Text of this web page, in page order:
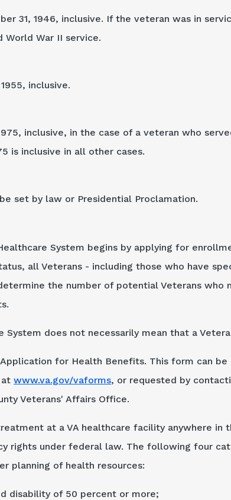
31, 1946, inclusive. If the veteran was in
World War II service.
inclusive.
inclusive, in the case of a veteran who
is inclusive in all other cases.
set by law or Presidential Proclamation.
System begins by applying for
all Veterans - including those who have
the number of potential Veterans who
System does not necessarily mean that a
Application for Health Benefits. This form can
www.va.gov/vaforms, or requested by
Veterans' Affairs Office.
at a VA healthcare facility anywhere in
rights under federal law. The following four
planning of health resources:
disability of 50 percent or more;